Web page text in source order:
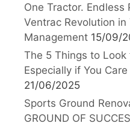
One Tractor. Endless
Ventrac Revolution
Management 15/09/
The 5 Things to
Especially if You
21/06/2025
Sports Ground
GROUND OF